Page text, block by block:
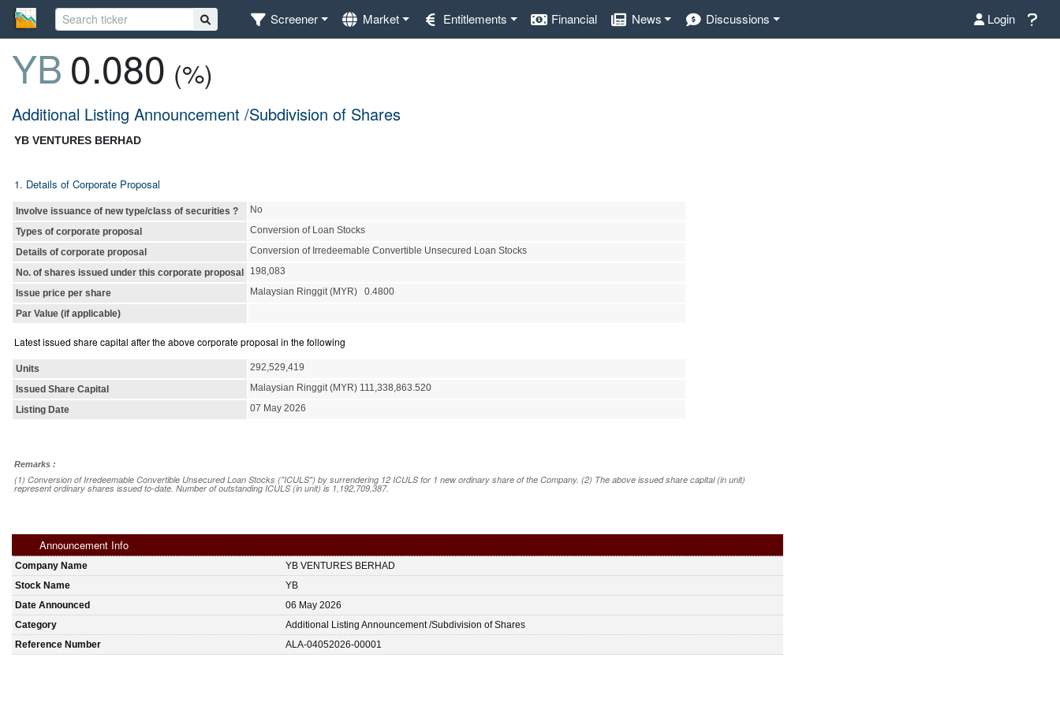
Screener Market Entitlements Financial News Discussions Login
YB 0.080 (%)
Additional Listing Announcement /Subdivision of Shares
YB VENTURES BERHAD
1. Details of Corporate Proposal
Involve issuance of new type/class of securities ?
No
Types of corporate proposal
Conversion of Loan Stocks
Details of corporate proposal
Conversion of Irredeemable Convertible Unsecured Loan Stocks
No. of shares issued under this corporate proposal
198,083
Issue price per share
Malaysian Ringgit (MYR) 0.4800
Par Value (if applicable)
Latest issued share capital after the above corporate proposal in the following
Units
292,529,419
Issued Share Capital
Malaysian Ringgit (MYR) 111,338,863.520
Listing Date
07 May 2026
Remarks :
(1) Conversion of Irredeemable Convertible Unsecured Loan Stocks ("ICULS") by surrendering 12 ICULS for 1 new ordinary share of the Company. (2) The above issued share capital (in unit)
represent ordinary shares issued to-date. Number of outstanding ICULS (in unit) is 1,192,709,387.
Announcement Info
Company Name
YB VENTURES BERHAD
Stock Name
YB
Date Announced
06 May 2026
Category
Additional Listing Announcement /Subdivision of Shares
Reference Number
ALA-04052026-00001